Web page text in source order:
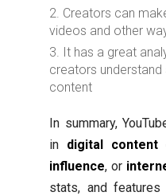
Creators can
videos and other
It has a great
creators
content
In summary,
in digital content
influence, or
stats, and